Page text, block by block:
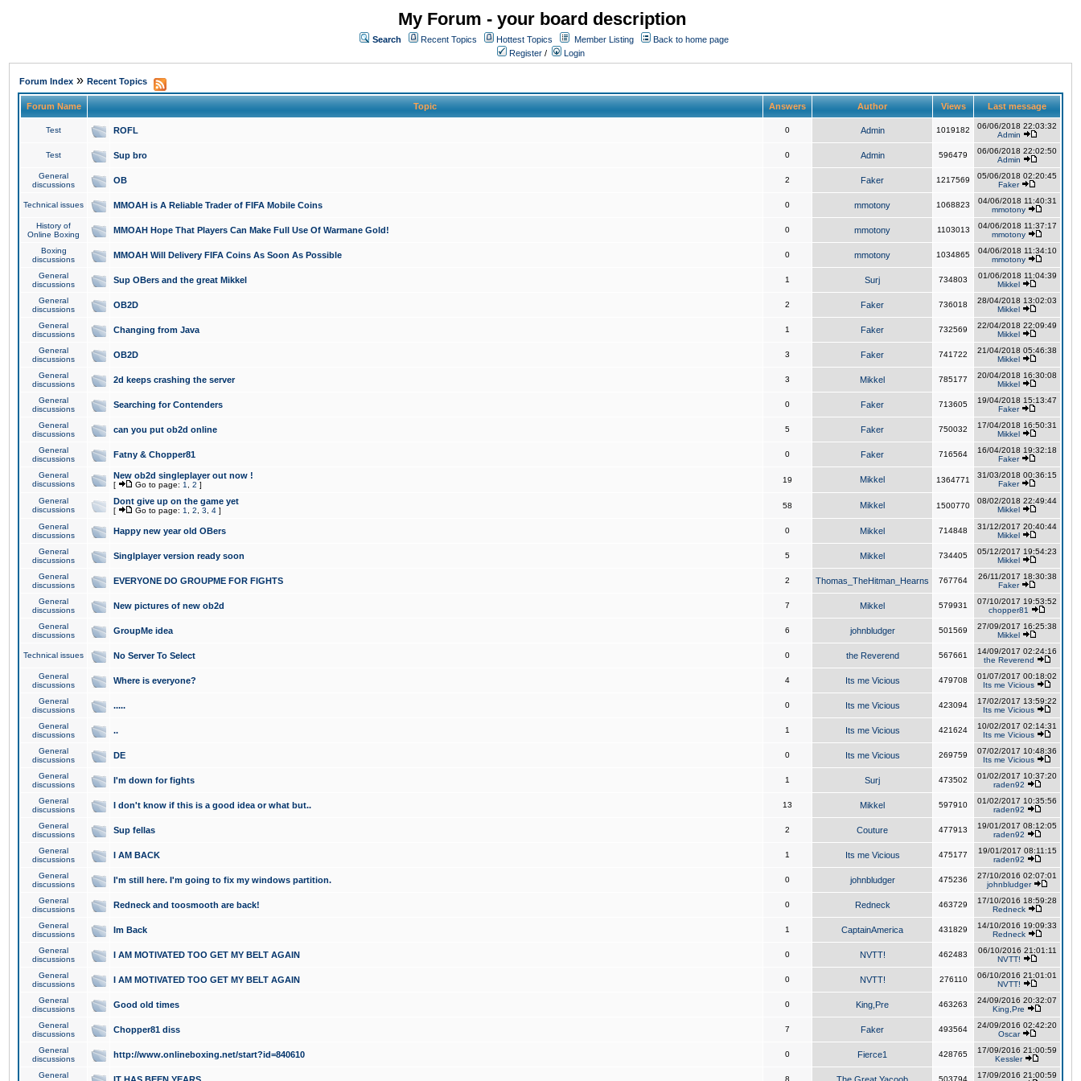
My Forum - your board description
Search Recent Topics Hottest Topics Member Listing
Back to home page
Register / Login
Forum Index » Recent Topics
Forum Name Topic Answers Author Views Last message
Test ROFL 0 Admin 1019182
06/06/2018 22:03:32
Admin
Test Sup bro 0 Admin 596479
06/06/2018 22:02:50
Admin
General
discussions
OB 2 Faker 1217569
05/06/2018 02:20:45
Faker
Technical issues MMOAH is A Reliable Trader of FIFA Mobile Coins 0 mmotony 1068823
04/06/2018 11:40:31
mmotony
History of
Online Boxing
MMOAH Hope That Players Can Make Full Use Of Warmane Gold! 0 mmotony 1103013
04/06/2018 11:37:17
mmotony
Boxing
discussions
MMOAH Will Delivery FIFA Coins As Soon As Possible 0 mmotony 1034865
04/06/2018 11:34:10
mmotony
General
discussions
Sup OBers and the great Mikkel 1 Surj 734803
01/06/2018 11:04:39
Mikkel
General
discussions
OB2D 2 Faker 736018
28/04/2018 13:02:03
Mikkel
General
discussions
Changing from Java 1 Faker 732569
22/04/2018 22:09:49
Mikkel
General
discussions
OB2D 3 Faker 741722
21/04/2018 05:46:38
Mikkel
General
discussions
2d keeps crashing the server 3 Mikkel 785177
20/04/2018 16:30:08
Mikkel
General
discussions
Searching for Contenders 0 Faker 713605
19/04/2018 15:13:47
Faker
General
discussions
can you put ob2d online 5 Faker 750032
17/04/2018 16:50:31
Mikkel
General
discussions
Fatny & Chopper81 0 Faker 716564
16/04/2018 19:32:18
Faker
General
discussions
New ob2d singleplayer out now !
[ Go to page: 1 2 ]
19 Mikkel 1364771
31/03/2018 00:36:15
Faker
General
discussions
Dont give up on the game yet
[ Go to page: 1 2 3 4 ]
58 Mikkel 1500770
08/02/2018 22:49:44
Mikkel
General
discussions
Happy new year old OBers 0 Mikkel 714848
31/12/2017 20:40:44
Mikkel
General
discussions
Singlplayer version ready soon 5 Mikkel 734405
05/12/2017 19:54:23
Mikkel
General
discussions
EVERYONE DO GROUPME FOR FIGHTS 2 Thomas_TheHitman_Hearns 767764
26/11/2017 18:30:38
Faker
General
discussions
New pictures of new ob2d 7 Mikkel 579931
07/10/2017 19:53:52
chopper81
General
discussions
GroupMe idea 6 johnbludger 501569
27/09/2017 16:25:38
Mikkel
Technical issues No Server To Select 0 the Reverend 567661
14/09/2017 02:24:16
the Reverend
General
discussions
Where is everyone? 4 Its me Vicious 479708
01/07/2017 00:18:02
Its me Vicious
General
discussions
..... 0 Its me Vicious 423094
17/02/2017 13:59:22
Its me Vicious
General
discussions
.. 1 Its me Vicious 421624
10/02/2017 02:14:31
Its me Vicious
General
discussions
DE 0 Its me Vicious 269759
07/02/2017 10:48:36
Its me Vicious
General
discussions
I'm down for fights 1 Surj 473502
01/02/2017 10:37:20
raden92
General
discussions
I don't know if this is a good idea or what but.. 13 Mikkel 597910
01/02/2017 10:35:56
raden92
General
discussions
Sup fellas 2 Couture 477913
19/01/2017 08:12:05
raden92
General
discussions
I AM BACK 1 Its me Vicious 475177
19/01/2017 08:11:15
raden92
General
discussions
I'm still here. I'm going to fix my windows partition. 0 johnbludger 475236
27/10/2016 02:07:01
johnbludger
General
discussions
Redneck and toosmooth are back! 0 Redneck 463729
17/10/2016 18:59:28
Redneck
General
discussions
Im Back 1 CaptainAmerica 431829
14/10/2016 19:09:33
Redneck
General
discussions
I AM MOTIVATED TOO GET MY BELT AGAIN 0 NVTT! 462483
06/10/2016 21:01:11
NVTT!
General
discussions
I AM MOTIVATED TOO GET MY BELT AGAIN 0 NVTT! 276110
06/10/2016 21:01:01
NVTT!
General
discussions
Good old times 0 King,Pre 463263
24/09/2016 20:32:07
King,Pre
General
discussions
Chopper81 diss 7 Faker 493564
24/09/2016 02:42:20
Oscar
General
discussions
http://www.onlineboxing.net/start?id=840610 0 Fierce1 428765
17/09/2016 21:00:59
Kessler
General
8 503794
17/09/2016 21:00:59